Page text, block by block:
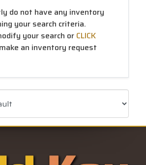
do not have any inventory
your search criteria.
your search or CLICK
an inventory request